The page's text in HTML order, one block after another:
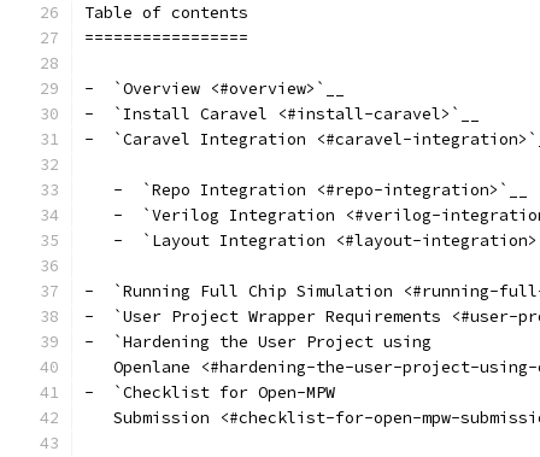
Table of contents
=================
-  `Overview <#overview>`__
-  `Install Caravel <#install-caravel>`__
-  `Caravel Integration <#caravel-
   -  `Repo Integration <#repo-integration>`__
-  `Verilog Integration <#verilog-
-  `Layout Integration <#layout-
-  `Running Full Chip Simulation <#running-
-  `User Project Wrapper Requirements <#user-
-  `Hardening the User Project using
Openlane <#hardening-the-user-project-
-  `Checklist for Open-MPW
Submission <#checklist-for-open-mpw-